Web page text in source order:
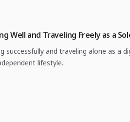
Well and Traveling Freely as a
successfully and traveling alone as a
lifestyle.